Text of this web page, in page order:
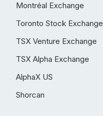
Montréal Exchange
Toronto Stock Exchange
TSX Venture Exchange
TSX Alpha Exchange
AlphaX US
Shorcan